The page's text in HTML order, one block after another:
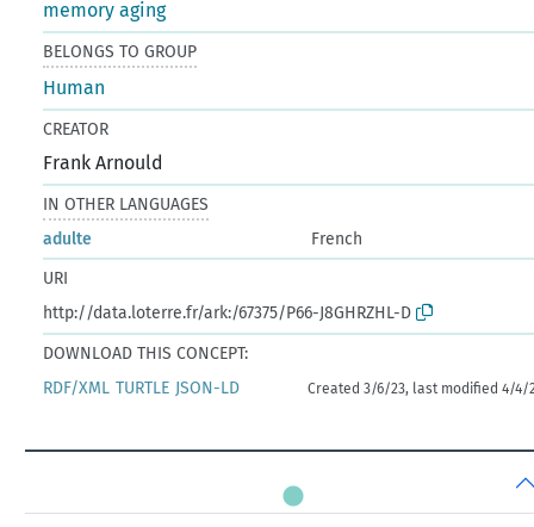
memory aging
BELONGS TO GROUP
Human
CREATOR
Frank Arnould
IN OTHER LANGUAGES
adulte
French
URI
http://data.loterre.fr/ark:/67375/P66-J8GHRZHL-D
DOWNLOAD THIS CONCEPT:
RDF/XML TURTLE JSON-LD Created 3/6/23, last modified 4/4/